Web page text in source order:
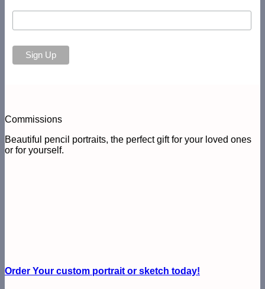
Commissions
Beautiful pencil portraits, the perfect gift for your loved ones
or for yourself.
Order Your custom portrait or sketch today!